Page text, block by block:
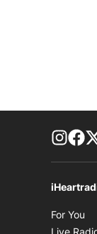
For You
Live